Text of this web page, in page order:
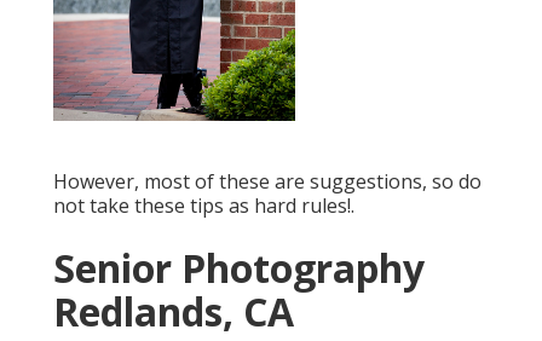
However, most of these are suggestions, so do
not take these tips as hard rules!.
Senior Photography
Redlands, CA